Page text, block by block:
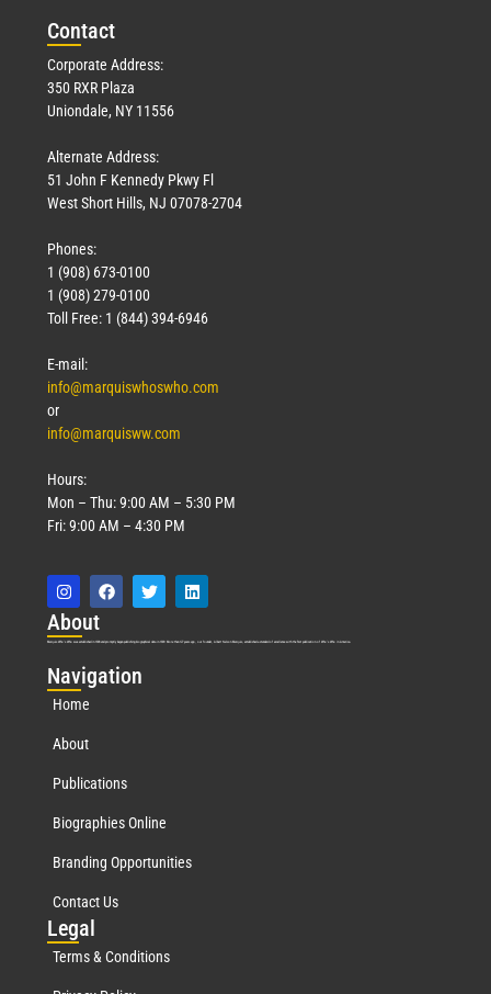
Contact
Corporate Address:
350 RXR Plaza
Uniondale, NY 11556
Alternate Address:
51 John F Kennedy Pkwy Fl
West Short Hills, NJ 07078-2704
Phones:
1 (908) 673-0100
1 (908) 279-0100
Toll Free: 1 (844) 394-6946
E-mail:
info@marquiswhoswho.com
or
info@marquisww.com
Hours:
Mon – Thu: 9:00 AM – 5:30 PM
Fri: 9:00 AM – 4:30 PM
About
Marquis Who’s Who was established in 1898 and promptly began publishing biographical data in 1899. More than127years ago, our founder, Albert Nelson Marquis, established a standard of excellence with the first publication of Who’s Who in America.
Navigation
Home
About
Publications
Biographies Online
Branding Opportunities
Contact Us
Legal
Terms & Conditions